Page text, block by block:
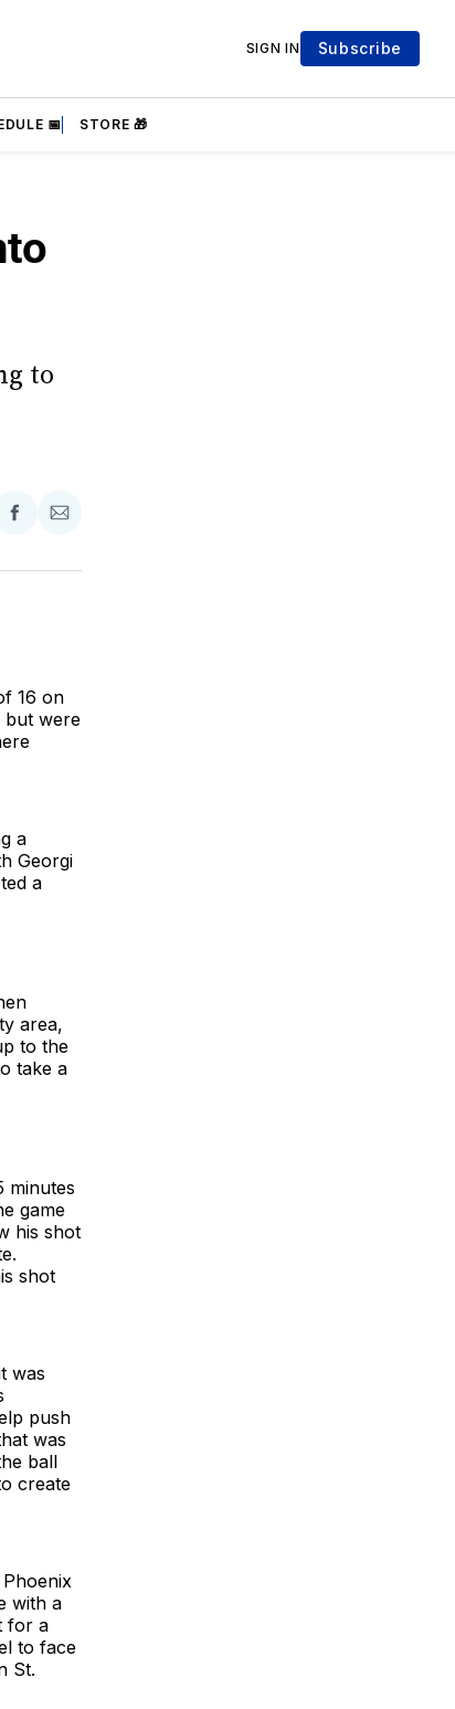
SIGN IN Subscribe
📅 STORE 🎁
to
Share
Facebook
Share
Email
16 on
but were
a
Georgi
a
area,
to the
take a
minutes
game
his shot
shot
was
push
was
ball
create
with a
for a
to face
St.